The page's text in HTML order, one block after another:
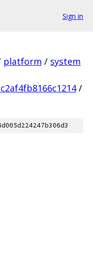
Sign in
platform / system
/